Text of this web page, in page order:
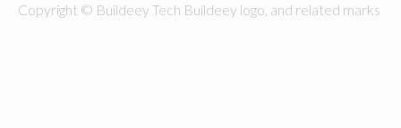
Copyright © Buildeey Tech Buildeey logo, and related marks